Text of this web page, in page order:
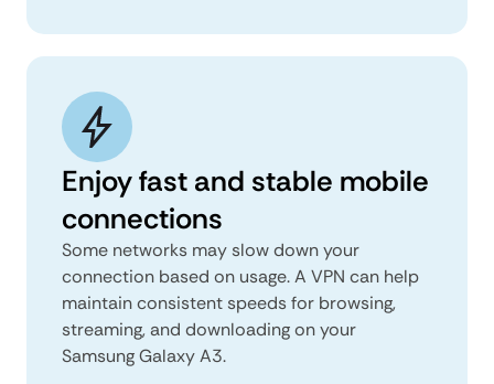
Enjoy fast and stable mobile
connections
Some networks may slow down your
connection based on usage. A VPN can help
maintain consistent speeds for browsing,
streaming, and downloading on your
Samsung Galaxy A3.